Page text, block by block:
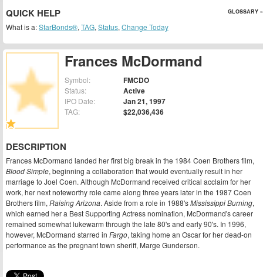
Frances McDormand
Symbol: FMCDO
Status: Active
IPO Date: Jan 21, 1997
TAG: $22,036,436
DESCRIPTION
Frances McDormand landed her first big break in the 1984 Coen Brothers film,
Blood Simple, beginning a collaboration that would eventually result in her
marriage to Joel Coen. Although McDormand received critical acclaim for her
work, her next noteworthy role came along three years later in the 1987 Coen
Brothers film, Raising Arizona. Aside from a role in 1988'sMississippi Burning,
which earned her a Best Supporting Actress nomination, McDormand's career
remained somewhat lukewarm through the late 80's and early 90's. In 1996,
however, McDormand starred in Fargo, taking home an Oscar for her dead-on
performance as the pregnant town sheriff, Marge Gunderson.
QUICK HELP GLOSSARY »
What is a:StarBonds®, TAG, Status, Change Today